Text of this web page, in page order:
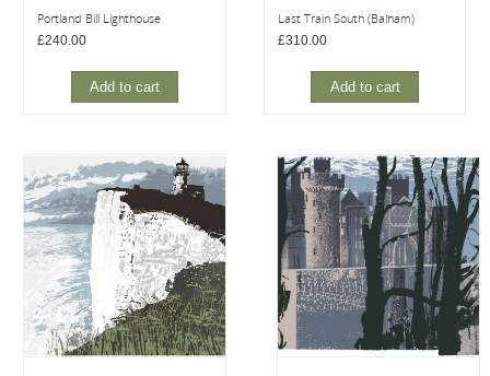
Portland Bill Lighthouse
£240.00
Add to cart
Last Train South (Balham)
£310.00
Add to cart